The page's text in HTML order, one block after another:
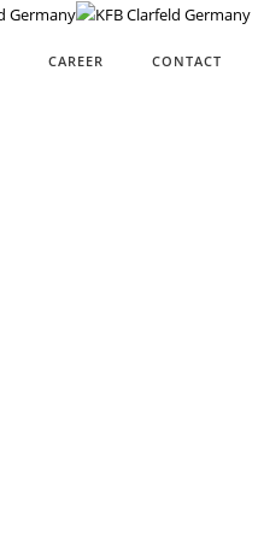
CAREER CONTACT